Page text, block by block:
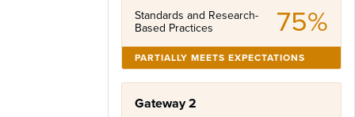
Standards and Research-
Based Practices
75%
PARTIALLY MEETS EXPECTATIONS
Gateway 2